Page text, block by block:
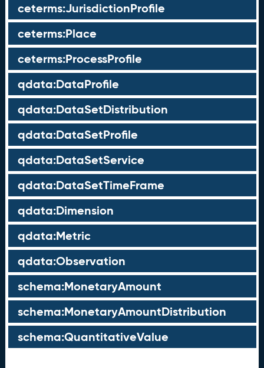
ceterms:JurisdictionProfile
ceterms:Place
ceterms:ProcessProfile
qdata:DataProfile
qdata:DataSetDistribution
qdata:DataSetProfile
qdata:DataSetService
qdata:DataSetTimeFrame
qdata:Dimension
qdata:Metric
qdata:Observation
schema:MonetaryAmount
schema:MonetaryAmountDistribution
schema:QuantitativeValue